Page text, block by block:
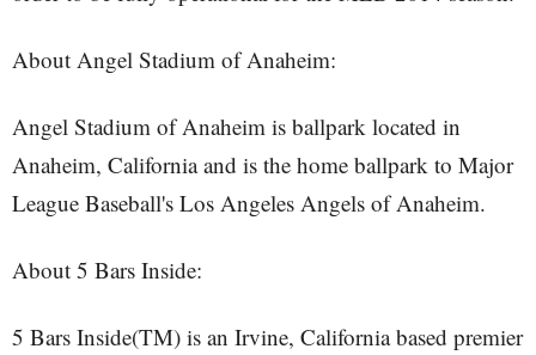
About Angel Stadium of Anaheim:
Angel Stadium of Anaheim is ballpark located in
Anaheim, California and is the home ballpark to Major
League Baseball's Los Angeles Angels of Anaheim.
About 5 Bars Inside:
5 Bars Inside(TM) is an Irvine, California based premier